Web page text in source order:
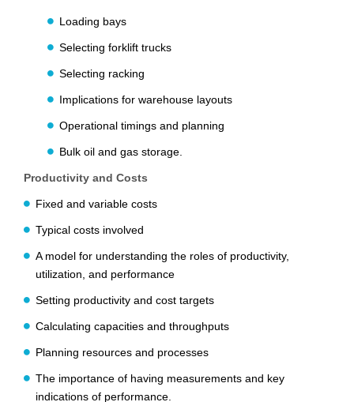
Loading bays
Selecting forklift trucks
Selecting racking
Implications for warehouse layouts
Operational timings and planning
Bulk oil and gas storage.
Productivity and Costs
Fixed and variable costs
Typical costs involved
A model for understanding the roles of productivity,
utilization, and performance
Setting productivity and cost targets
Calculating capacities and throughputs
Planning resources and processes
The importance of having measurements and key
indications of performance.